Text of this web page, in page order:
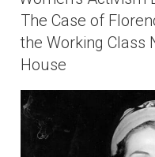
The Case of
the Working Class
House